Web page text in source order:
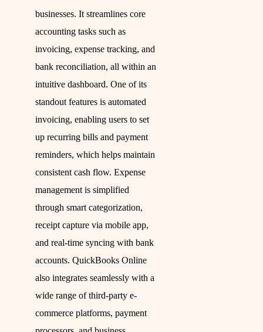
businesses. It streamlines core
accounting tasks such as
invoicing, expense tracking, and
bank reconciliation, all within an
intuitive dashboard. One of its
standout features is automated
invoicing, enabling users to set
up recurring bills and payment
reminders, which helps maintain
consistent cash flow. Expense
management is simplified
through smart categorization,
receipt capture via mobile app,
and real-time syncing with bank
accounts. QuickBooks Online
also integrates seamlessly with a
wide range of third-party e-
commerce platforms, payment